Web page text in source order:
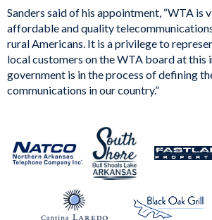
Sanders said of his appointment, “WTA is
affordable and quality
rural Americans. It is a privilege to
local customers on the WTA board at this
government is in the process of defining
communications in our country.”